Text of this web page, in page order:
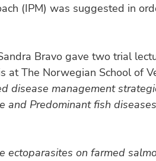
(IPM) was suggested in
Bravo gave two trial
at The Norwegian School of
disease management
and Predominant fish
ectoparasites on farmed